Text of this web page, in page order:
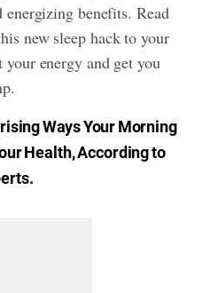
benefits. Read
new sleep hack to your
energy and get you
.
Ways Your Morning
Health, According to
.